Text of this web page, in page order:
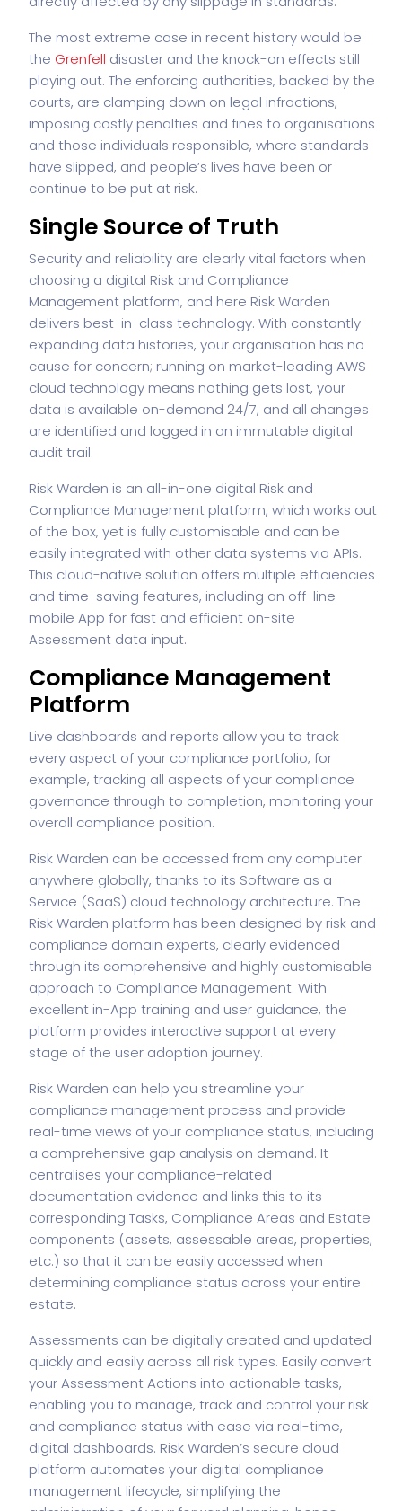
The most extreme case in recent history would be
the Grenfell disaster and the knock-on effects still
playing out. The enforcing authorities, backed by the
courts, are clamping down on legal infractions,
imposing costly penalties and fines to organisations
and those individuals responsible, where standards
have slipped, and people’s lives have been or
continue to be put at risk.
Single Source of Truth
Security and reliability are clearly vital factors when
choosing a digital Risk and Compliance
Management platform, and here Risk Warden
delivers best-in-class technology. With constantly
expanding data histories, your organisation has no
cause for concern; running on market-leading AWS
cloud technology means nothing gets lost, your
data is available on-demand 24/7, and all changes
are identified and logged in an immutable digital
audit trail.
Risk Warden is an all-in-one digital Risk and
Compliance Management platform, which works out
of the box, yet is fully customisable and can be
easily integrated with other data systems via APIs.
This cloud-native solution offers multiple efficiencies
and time-saving features, including an off-line
mobile App for fast and efficient on-site
Assessment data input.
Compliance Management
Platform
Live dashboards and reports allow you to track
every aspect of your compliance portfolio, for
example, tracking all aspects of your compliance
governance through to completion, monitoring your
overall compliance position.
Risk Warden can be accessed from any computer
anywhere globally, thanks to its Software as a
Service (SaaS) cloud technology architecture. The
Risk Warden platform has been designed by risk and
compliance domain experts, clearly evidenced
through its comprehensive and highly customisable
approach to Compliance Management. With
excellent in-App training and user guidance, the
platform provides interactive support at every
stage of the user adoption journey.
Risk Warden can help you streamline your
compliance management process and provide
real-time views of your compliance status, including
a comprehensive gap analysis on demand. It
centralises your compliance-related
documentation evidence and links this to its
corresponding Tasks, Compliance Areas and Estate
components (assets, assessable areas, properties,
etc.) so that it can be easily accessed when
determining compliance status across your entire
estate.
Assessments can be digitally created and updated
quickly and easily across all risk types. Easily convert
your Assessment Actions into actionable tasks,
enabling you to manage, track and control your risk
and compliance status with ease via real-time,
digital dashboards. Risk Warden’s secure cloud
platform automates your digital compliance
management lifecycle, simplifying the